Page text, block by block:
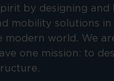
by designing
mobility solutions
modern world. We
one mission: to